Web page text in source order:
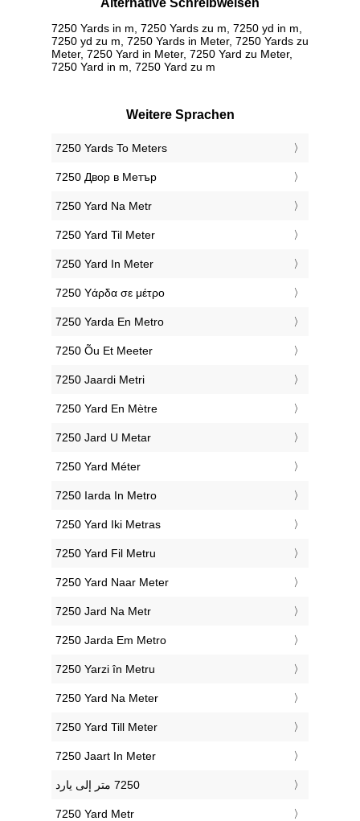
Alternative Schreibweisen
7250 Yards in m, 7250 Yards zu m, 7250 yd in m,
7250 yd zu m, 7250 Yards in Meter, 7250 Yards zu
Meter, 7250 Yard in Meter, 7250 Yard zu Meter,
7250 Yard in m, 7250 Yard zu m
Weitere Sprachen
‎7250 Yards To Meters
‎7250 Двор в Метър
‎7250 Yard Na Metr
‎7250 Yard Til Meter
‎7250 Yard In Meter
‎7250 Υάρδα σε μέτρο
‎7250 Yarda En Metro
‎7250 Õu Et Meeter
‎7250 Jaardi Metri
‎7250 Yard En Mètre
‎7250 Jard U Metar
‎7250 Yard Méter
‎7250 Iarda In Metro
‎7250 Yard Iki Metras
‎7250 Yard Fil Metru
‎7250 Yard Naar Meter
‎7250 Jard Na Metr
‎7250 Jarda Em Metro
‎7250 Yarzi în Metru
‎7250 Yard Na Meter
‎7250 Yard Till Meter
‎7250 Jaart In Meter
‎7250 Yard Metr